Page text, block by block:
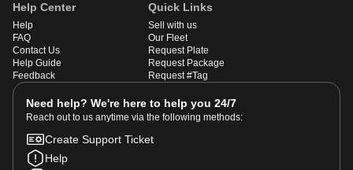
Help Center
Help
FAQ
Contact Us
Help Guide
Feedback
Quick Links
Sell with us
Our Fleet
Request Plate
Request Package
Request #Tag
Need help? We're here to help you 24/7
Reach out to us anytime via the following methods:
Create Support Ticket
Help